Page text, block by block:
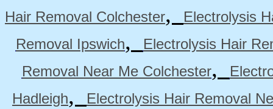
Hair Removal Colchester,
Electrolysis
Removal Ipswich,
Electrolysis Hair
Removal Near Me Colchester,
Hadleigh,
Electrolysis Hair Removal